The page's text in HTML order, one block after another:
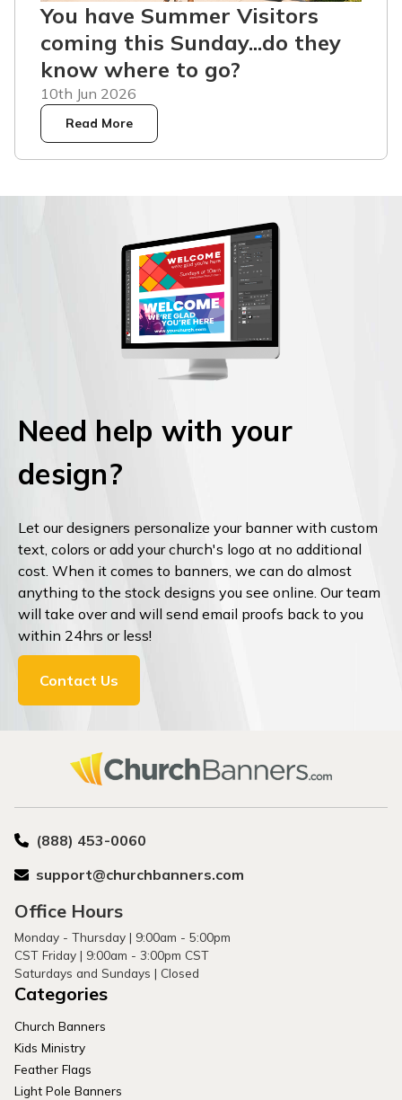
You have Summer Visitors
coming this Sunday...do they
know where to go?
10th Jun 2026
Read More
Need help with your
design?
Let our designers personalize your banner with custom
text, colors or add your church's logo at no additional
cost. When it comes to banners, we can do almost
anything to the stock designs you see online. Our team
will take over and will send email proofs back to you
within 24hrs or less!
Contact Us
(888) 453-0060
support@churchbanners.com
Office Hours
Monday - Thursday | 9:00am - 5:00pm
CST Friday | 9:00am - 3:00pm CST
Saturdays and Sundays | Closed
Categories
Church Banners
Kids Ministry
Feather Flags
Light Pole Banners